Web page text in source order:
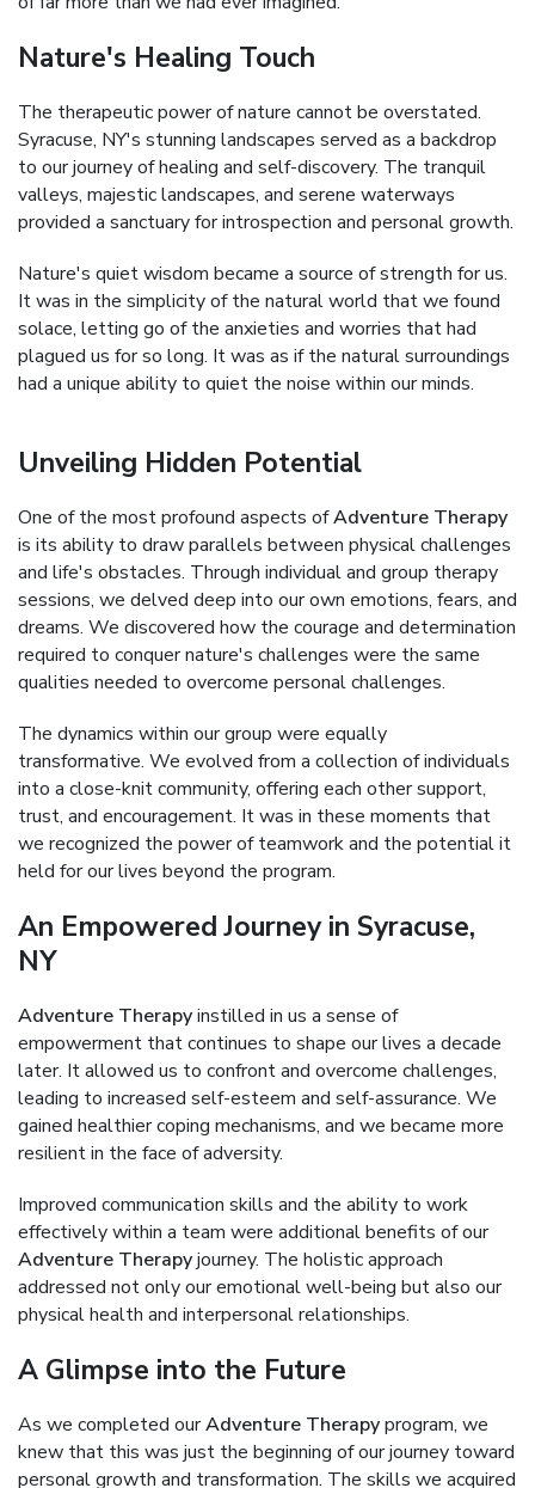
Nature's Healing Touch
The therapeutic power of nature cannot be overstated.
Syracuse, NY's stunning landscapes served as a backdrop
to our journey of healing and self-discovery. The tranquil
valleys, majestic landscapes, and serene waterways
provided a sanctuary for introspection and personal growth.
Nature's quiet wisdom became a source of strength for us.
It was in the simplicity of the natural world that we found
solace, letting go of the anxieties and worries that had
plagued us for so long. It was as if the natural surroundings
had a unique ability to quiet the noise within our minds.
Unveiling Hidden Potential
One of the most profound aspects ofAdventure Therapy
is its ability to draw parallels between physical challenges
and life's obstacles. Through individual and group therapy
sessions, we delved deep into our own emotions, fears, and
dreams. We discovered how the courage and determination
required to conquer nature's challenges were the same
qualities needed to overcome personal challenges.
The dynamics within our group were equally
transformative. We evolved from a collection of individuals
into a close-knit community, offering each other support,
trust, and encouragement. It was in these moments that
we recognized the power of teamwork and the potential it
held for our lives beyond the program.
An Empowered Journey in Syracuse,
NY
Adventure Therapyinstilled in us a sense of
empowerment that continues to shape our lives a decade
later. It allowed us to confront and overcome challenges,
leading to increased self-esteem and self-assurance. We
gained healthier coping mechanisms, and we became more
resilient in the face of adversity.
Improved communication skills and the ability to work
effectively within a team were additional benefits of our
Adventure Therapyjourney. The holistic approach
addressed not only our emotional well-being but also our
physical health and interpersonal relationships.
A Glimpse into the Future
As we completed ourAdventure Therapyprogram, we
knew that this was just the beginning of our journey toward
personal growth and transformation. The skills we acquired